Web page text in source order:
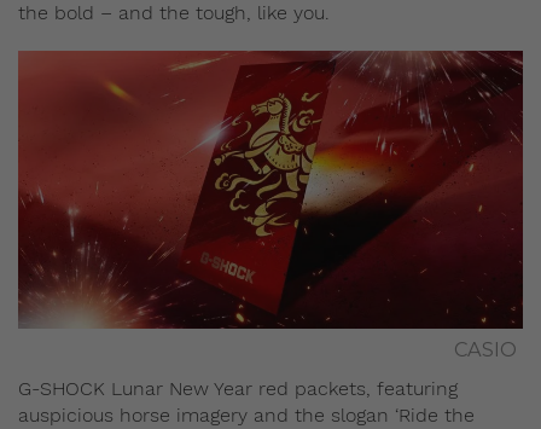
the bold – and the tough, like you.
CASIO
G-SHOCK Lunar New Year red packets, featuring
auspicious horse imagery and the slogan ‘Ride the